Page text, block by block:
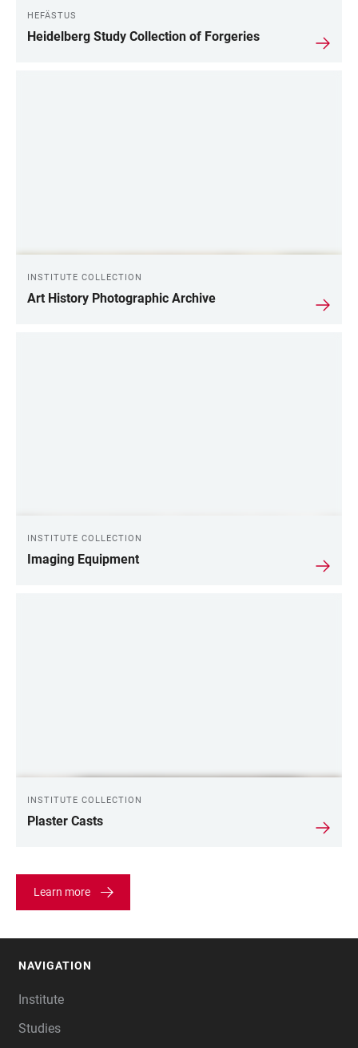
HEFÄSTUS
Heidelberg Study Collection of Forgeries
INSTITUTE COLLECTION
Art History Photographic Archive
INSTITUTE COLLECTION
Imaging Equipment
INSTITUTE COLLECTION
Plaster Casts
Learn more
NAVIGATION
Institute
Studies